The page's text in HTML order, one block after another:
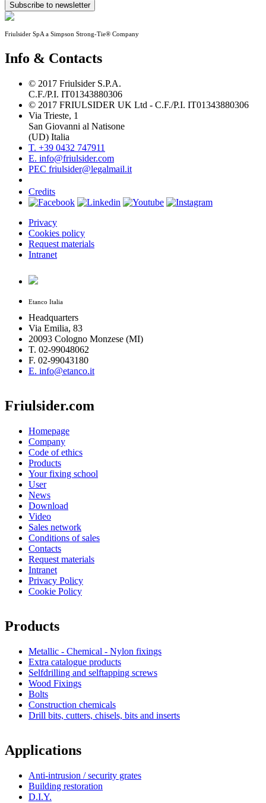
Subscribe to newsletter
Friulsider SpA a Simpson Strong-Tie® Company
Info & Contacts
© 2017 Friulsider S.P.A.
C.F./P.I. IT01343880306
© 2017 FRIULSIDER UK Ltd - C.F./P.I. IT01343880306
Via Trieste, 1
San Giovanni al Natisone
(UD) Italia
T. +39 0432 747911
E. info@friulsider.com
PEC friulsider@legalmail.it
Credits
Privacy
Cookies policy
Request materials
Intranet
Etanco Italia
Headquarters
Via Emilia, 83
20093 Cologno Monzese (MI)
T. 02-99048062
F. 02-99043180
E. info@etanco.it
Friulsider.com
Homepage
Company
Code of ethics
Products
Your fixing school
User
News
Download
Video
Sales network
Conditions of sales
Contacts
Request materials
Intranet
Privacy Policy
Cookie Policy
Products
Metallic - Chemical - Nylon fixings
Extra catalogue products
Selfdrilling and selftapping screws
Wood Fixings
Bolts
Construction chemicals
Drill bits, cutters, chisels, bits and inserts
Applications
Anti-intrusion / security grates
Building restoration
D.I.Y.